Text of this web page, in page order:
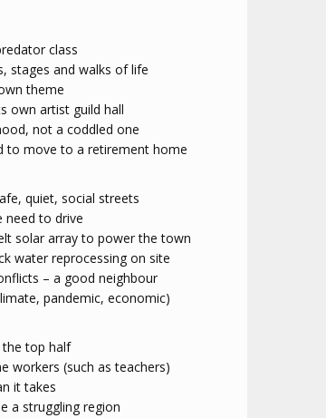
class
stages and walks of life
theme
own artist guild hall
not a coddled one
to move to a retirement home
quiet, social streets
need to drive
solar array to power the town
water reprocessing on site
– a good neighbour
pandemic, economic)
top half
workers (such as teachers)
it takes
a struggling region